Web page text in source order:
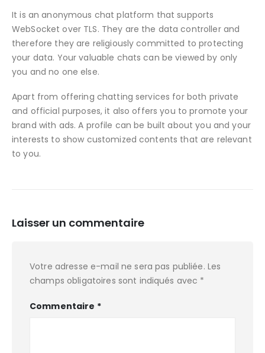
It is an anonymous chat platform that supports
WebSocket over TLS. They are the data controller and
therefore they are religiously committed to protecting
your data. Your valuable chats can be viewed by only
you and no one else.
Apart from offering chatting services for both private
and official purposes, it also offers you to promote your
brand with ads. A profile can be built about you and your
interests to show customized contents that are relevant
to you.
Laisser un commentaire
Votre adresse e-mail ne sera pas publiée. Les
champs obligatoires sont indiqués avec *
Commentaire *